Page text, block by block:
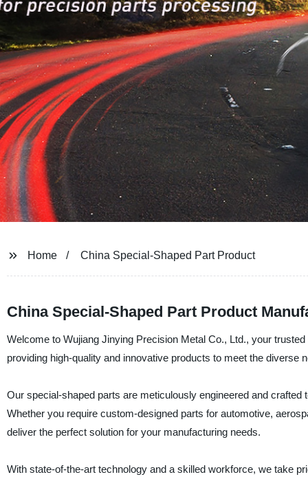
Home China Special-Shaped Part Product
China Special-Shaped Part Product
Welcome to Wujiang Jinying Precision Metal Co., Ltd., your
providing high-quality and innovative products to meet the diverse
Our special-shaped parts are meticulously engineered and
Whether you require custom-designed parts for automotive,
deliver the perfect solution for your manufacturing needs.
With state-of-the-art technology and a skilled workforce, we take